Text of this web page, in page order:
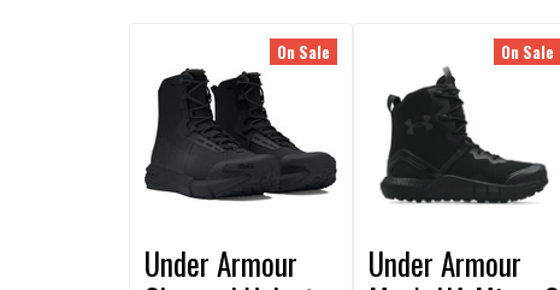
On Sale
Under Armour
On Sale
Under Armour